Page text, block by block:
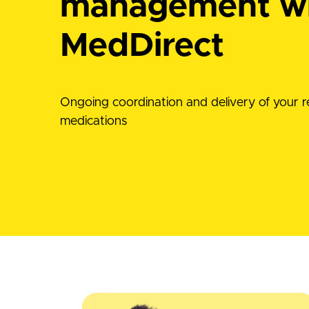
management
MedDirect
Ongoing coordination and delivery of your
medications